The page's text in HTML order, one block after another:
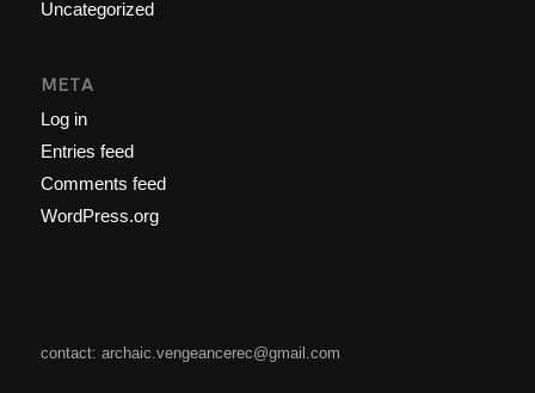
Uncategorized
META
Log in
Entries feed
Comments feed
WordPress.org
contact: archaic.vengeancerec@gmail.com